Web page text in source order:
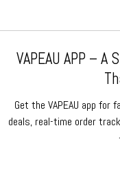
VAPEAU APP –
Get the VAPEAU app for
deals, real-time order